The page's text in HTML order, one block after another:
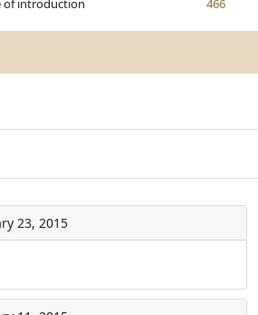
of introduction 466
23, 2015